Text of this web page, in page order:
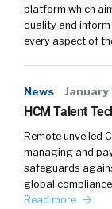
platform which
quality and
every aspect of
News January
HCM Talent
Remote unveiled
managing and
safeguards
global
Read more